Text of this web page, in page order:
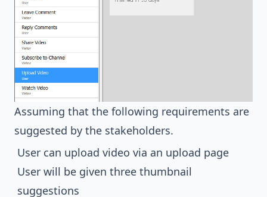
Assuming that the following requirements are
suggested by the stakeholders.
User can upload video via an upload page
User will be given three thumbnail
suggestions